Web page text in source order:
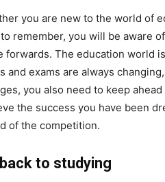
you are new to the world of
remember, you will be aware
forwards. The education world
and exams are always
you also need to keep
the success you have been
of the competition.
to studying